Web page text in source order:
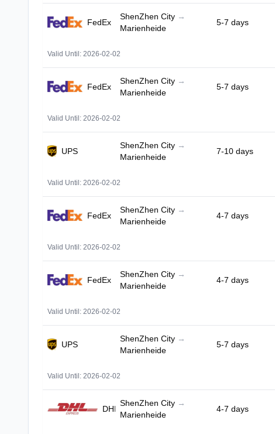
FedEx
ShenZhen City →
Marienheide
5-7 days
Valid Until: 2026-02-02
FedEx
ShenZhen City →
Marienheide
5-7 days
Valid Until: 2026-02-02
UPS
ShenZhen City →
Marienheide
7-10 days
Valid Until: 2026-02-02
FedEx
ShenZhen City →
Marienheide
4-7 days
Valid Until: 2026-02-02
FedEx
ShenZhen City →
Marienheide
4-7 days
Valid Until: 2026-02-02
UPS
ShenZhen City →
Marienheide
5-7 days
Valid Until: 2026-02-02
DHL
ShenZhen City →
Marienheide
4-7 days